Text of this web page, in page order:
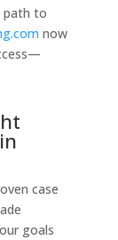
path to
now
case
goals